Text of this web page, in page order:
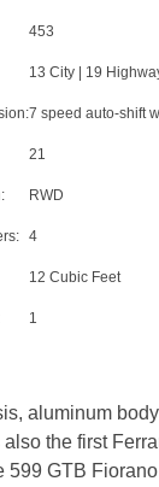
453
13 City | 19
7 speed auto-shift
21
RWD
4
12 Cubic Feet
1
aluminum
the first
599 GTB